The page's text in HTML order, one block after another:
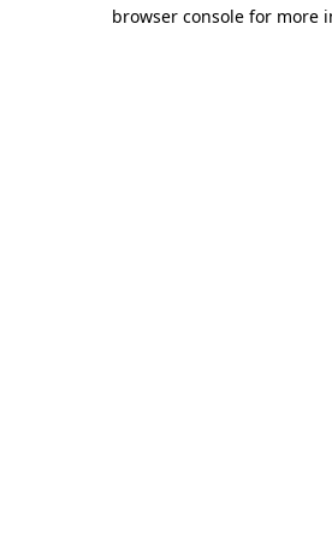
browser console for more